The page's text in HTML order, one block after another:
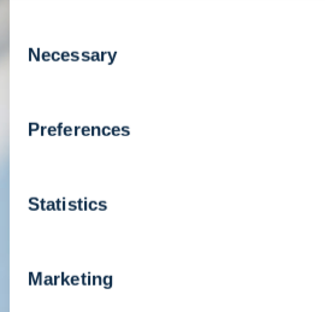
cookies. Click "Show details"
about who we share your
Selection
Necessary
Preferences
Statistics
Marketing
through our participation in
initiatives, including the United